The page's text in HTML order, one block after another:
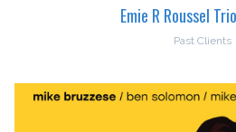
Emie R Roussel
Past Clients